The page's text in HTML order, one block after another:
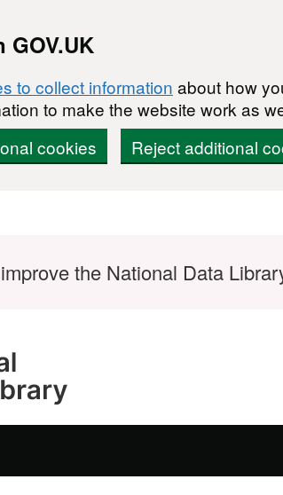
GOV.UK
to collect information about how
to make the website work as
cookies
Reject additional
the National Data